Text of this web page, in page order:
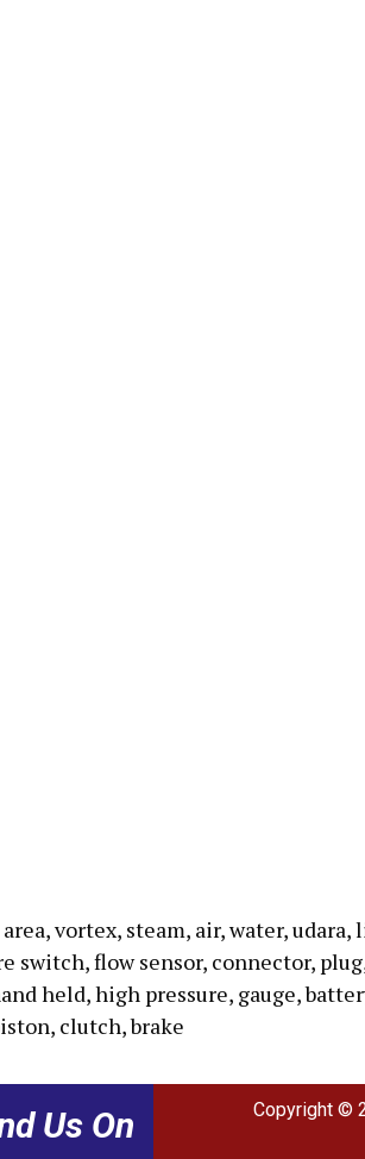
vortex, steam, air, water, udara,
switch, flow sensor, connector,
held, high pressure, gauge,
clutch, brake
Us On Copyright ©